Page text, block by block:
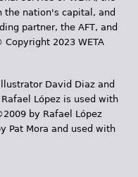
the nation's capital, and
partner, the AFT, and
2023 WETA
David Diaz and
López is used with
by Rafael López
Pat Mora and used with